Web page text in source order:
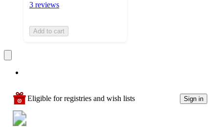
3 reviews
Add to cart
Eligible for registries and wish lists Sign in